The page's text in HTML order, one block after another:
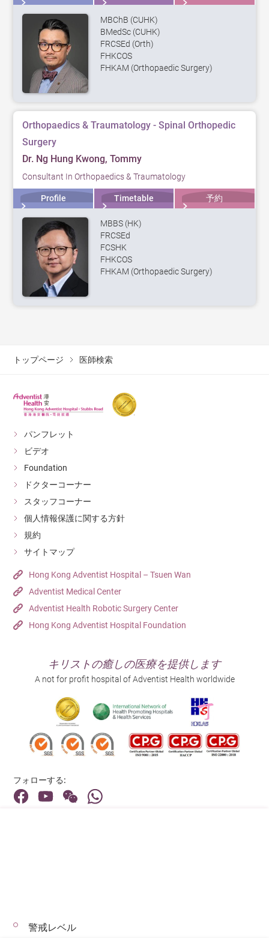
MBChB (CUHK)
BMedSc (CUHK)
FRCSEd (Orth)
FHKCOS
FHKAM (Orthopaedic Surgery)
Orthopaedics & Traumatology - Spinal Orthopedic
Surgery
Dr. Ng Hung Kwong, Tommy
Consultant In Orthopaedics & Traumatology
Profile Timetable 予約
MBBS (HK)
FRCSEd
FCSHK
FHKCOS
FHKAM (Orthopaedic Surgery)
トップページ 医師検索
パンフレット
ビデオ
Foundation
ドクターコーナー
スタッフコーナー
個人情報保護に関する方針
規約
サイトマップ
Hong Kong Adventist Hospital – Tsuen Wan
Adventist Medical Center
Adventist Health Robotic Surgery Center
Hong Kong Adventist Hospital Foundation
キリストの癒しの医療を提供します
A not for profit hospital of Adventist Health worldwide
フォローする:
© 2026 著作権©アドベンティストヘルス 無断転載を禁じます。
警戒レベル